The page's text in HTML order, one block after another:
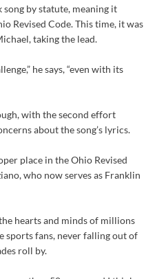
by statute, meaning it
Revised Code. This time, it was
taking the lead.
he says, “even with its
with the second effort
about the song’s lyrics.
place in the Ohio Revised
who now serves as Franklin
hearts and minds of millions
sports fans, never falling out of
roll by.